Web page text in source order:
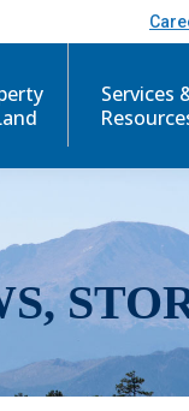
Services